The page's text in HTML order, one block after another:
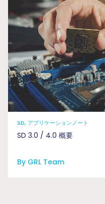
SD, アプリケーションノート
SD 3.0 / 4.0 概要
By GRL Team